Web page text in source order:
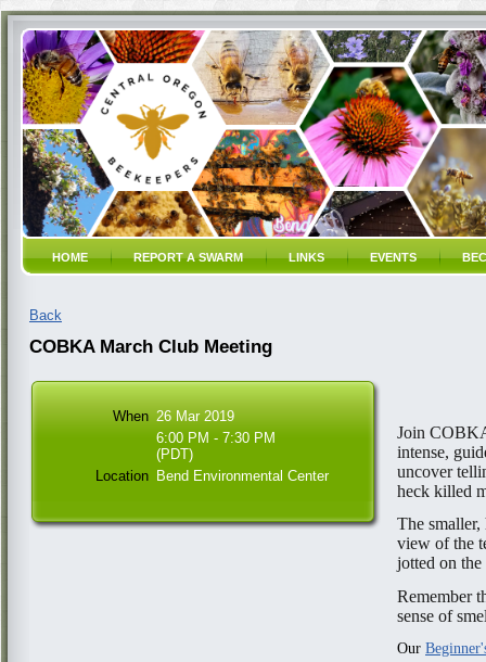
HOME REPORT A SWARM LINKS EVENTS
Back
COBKA March Club Meeting
When 26 Mar 2019
6:00 PM - 7:30 PM
(PDT)
Location Bend Environmental Center
Join
intense,
uncover
heck killed
The
view of the
jotted on
Remember
sense of
Our